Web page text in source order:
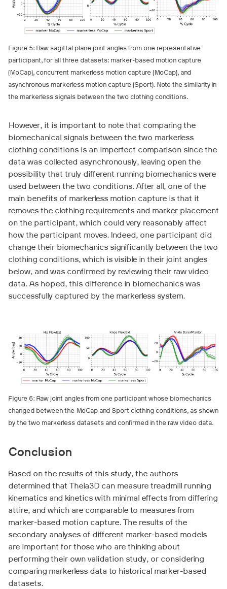
Figure 5: Raw sagittal plane joint angles from one representative
participant, for all three datasets: marker-based motion capture
(MoCap), concurrent markerless motion capture (MoCap), and
asynchronous markerless motion capture (Sport). Note the similarity in
the markerless signals between the two clothing conditions.
However, it is important to note that comparing the
biomechanical signals between the two markerless
clothing conditions is an imperfect comparison since the
data was collected asynchronously, leaving open the
possibility that truly different running biomechanics were
used between the two conditions. After all, one of the
main benefits of markerless motion capture is that it
removes the clothing requirements and marker placement
on the participant, which could very reasonably affect
how the participant moves. Indeed, one participant did
change their biomechanics significantly between the two
clothing conditions, which is visible in their joint angles
below, and was confirmed by reviewing their raw video
data. As hoped, this difference in biomechanics was
successfully captured by the markerless system.
Figure 6: Raw joint angles from one participant whose biomechanics
changed between the MoCap and Sport clothing conditions, as shown
by the two markerless datasets and confirmed in the raw video data.
Conclusion
Based on the results of this study, the authors
determined that Theia3D can measure treadmill running
kinematics and kinetics with minimal effects from differing
attire, and which are comparable to measures from
marker-based motion capture. The results of the
secondary analyses of different marker-based models
are important for those who are thinking about
performing their own validation study, or considering
comparing markerless data to historical marker-based
datasets.